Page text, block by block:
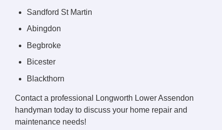
Sandford St Martin
Abingdon
Begbroke
Bicester
Blackthorn
Contact a professional Longworth Lower Assendon
handyman today to discuss your home repair and
maintenance needs!